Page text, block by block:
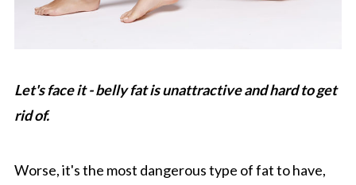
Let's face it - belly fat is unattractive and hard to get
rid of.
Worse, it's the most dangerous type of fat to have,